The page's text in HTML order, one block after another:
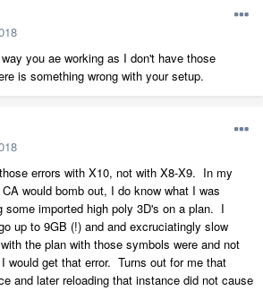
you ae working as I don't have those
is something wrong with your setup.
errors with X10, not with X8-X9. In my
would bomb out, I do know what I was
imported high poly 3D's on a plan. I
up to 9GB (!) and and excruciatingly slow
the plan with those symbols were and not
would get that error. Turns out for me that
and later reloading that instance did not cause